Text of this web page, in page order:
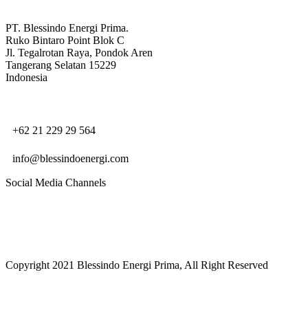
PT. Blessindo Energi Prima.
Ruko Bintaro Point Blok C
Jl. Tegalrotan Raya, Pondok Aren
Tangerang Selatan 15229
Indonesia
+62 21 229 29 564
info@blessindoenergi.com
Social Media Channels
Copyright 2021 Blessindo Energi Prima, All Right Reserved